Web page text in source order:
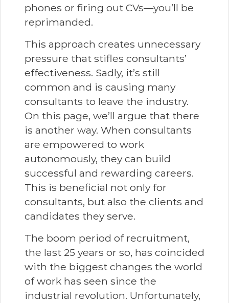
phones or firing out CVs—you’ll be
reprimanded.
This approach creates unnecessary
pressure that stifles consultants’
effectiveness. Sadly, it’s still
common and is causing many
consultants to leave the industry.
On this page, we’ll argue that there
is another way. When consultants
are empowered to work
autonomously, they can build
successful and rewarding careers.
This is beneficial not only for
consultants, but also the clients and
candidates they serve.
The boom period of recruitment,
the last 25 years or so, has coincided
with the biggest changes the world
of work has seen since the
industrial revolution. Unfortunately,